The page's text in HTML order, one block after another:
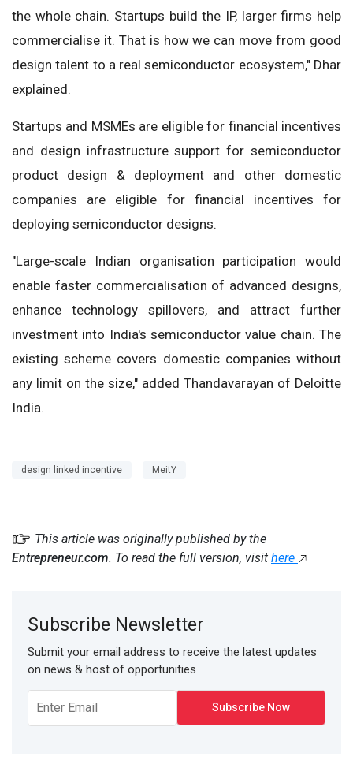
the whole chain. Startups build the IP, larger firms help
commercialise it. That is how we can move from good
design talent to a real semiconductor ecosystem," Dhar
explained.
Startups and MSMEs are eligible for financial incentives
and design infrastructure support for semiconductor
product design & deployment and other domestic
companies are eligible for financial incentives for
deploying semiconductor designs.
"Large-scale Indian organisation participation would
enable faster commercialisation of advanced designs,
enhance technology spillovers, and attract further
investment into India's semiconductor value chain. The
existing scheme covers domestic companies without
any limit on the size," added Thandavarayan of Deloitte
India.
design linked incentive MeitY
This article was originally published by the
Entrepreneur.com. To read the full version, visit here
Subscribe Newsletter
Submit your email address to receive the latest updates
on news & host of opportunities